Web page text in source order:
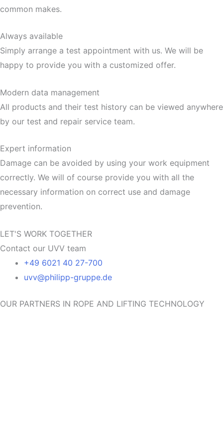
common makes.
Always available
Simply arrange a test appointment with us. We will be
happy to provide you with a customized offer.
Modern data management
All products and their test history can be viewed anywhere
by our test and repair service team.
Expert information
Damage can be avoided by using your work equipment
correctly. We will of course provide you with all the
necessary information on correct use and damage
prevention.
LET'S WORK TOGETHER
Contact our UVV team
+49 6021 40 27-700
uvv@philipp-gruppe.de
OUR PARTNERS IN ROPE AND LIFTING TECHNOLOGY